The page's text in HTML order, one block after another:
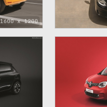
1600 x 1200